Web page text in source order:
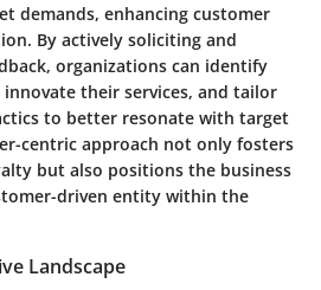
demands, enhancing customer
By actively soliciting and
organizations can identify
their services, and tailor
to better resonate with target
centric approach not only fosters
but also positions the business
driven entity within the
Landscape